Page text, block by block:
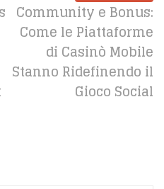
Community e Bonus:
Come le Piattaforme
di Casinò Mobile
Stanno Ridefinendo il
Gioco Social